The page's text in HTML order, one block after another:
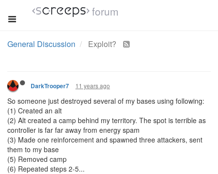
forum
General Discussion Exploit?
DarkTrooper7 11 years ago
So someone just destroyed several of my bases using following:
(1) Created an alt
(2) Alt created a camp behind my territory. The spot is terrible as
controller is far far away from energy spam
(3) Made one reinforcement and spawned three attackers, sent
them to my base
(5) Removed camp
(6) Repeated steps 2-5...